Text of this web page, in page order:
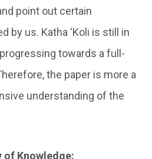
point out certain
by us. Katha ‘Koli is still in
towards a full-
the paper is more a
understanding of the
of Knowledge: